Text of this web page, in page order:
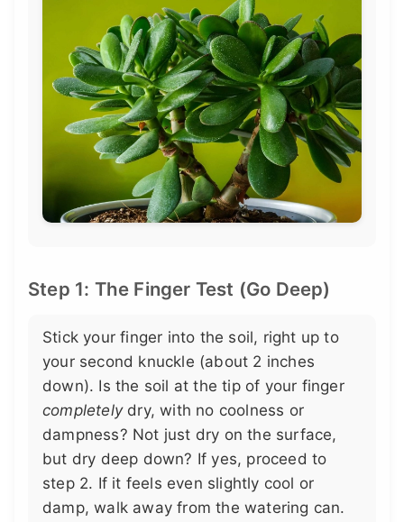
Step 1: The Finger Test (Go Deep)
Stick your finger into the soil, right up to
your second knuckle (about 2 inches
down). Is the soil at the tip of your finger
completelydry, with no coolness or
dampness? Not just dry on the surface,
but dry deep down? If yes, proceed to
step 2. If it feels even slightly cool or
damp, walk away from the watering can.